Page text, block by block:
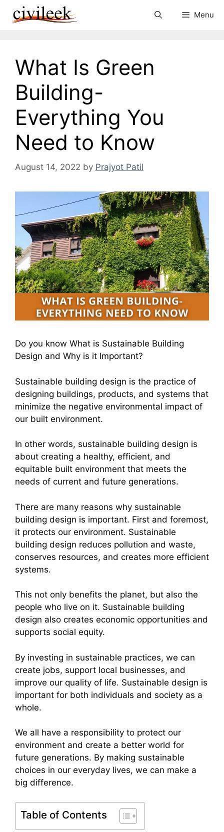
Menu
What Is Green
Building-
Everything You
Need to Know
August 14, 2022 by Prajyot Patil
Do you know What is Sustainable Building
Design and Why is it Important?
Sustainable building design is the practice of
designing buildings, products, and systems that
minimize the negative environmental impact of
our built environment.
In other words, sustainable building design is
about creating a healthy, efficient, and
equitable built environment that meets the
needs of current and future generations.
There are many reasons why sustainable
building design is important. First and foremost,
it protects our environment. Sustainable
building design reduces pollution and waste,
conserves resources, and creates more efficient
systems.
This not only benefits the planet, but also the
people who live on it. Sustainable building
design also creates economic opportunities and
supports social equity.
By investing in sustainable practices, we can
create jobs, support local businesses, and
improve our quality of life. Sustainable design is
important for both individuals and society as a
whole.
We all have a responsibility to protect our
environment and create a better world for
future generations. By making sustainable
choices in our everyday lives, we can make a
big difference.
Table of Contents